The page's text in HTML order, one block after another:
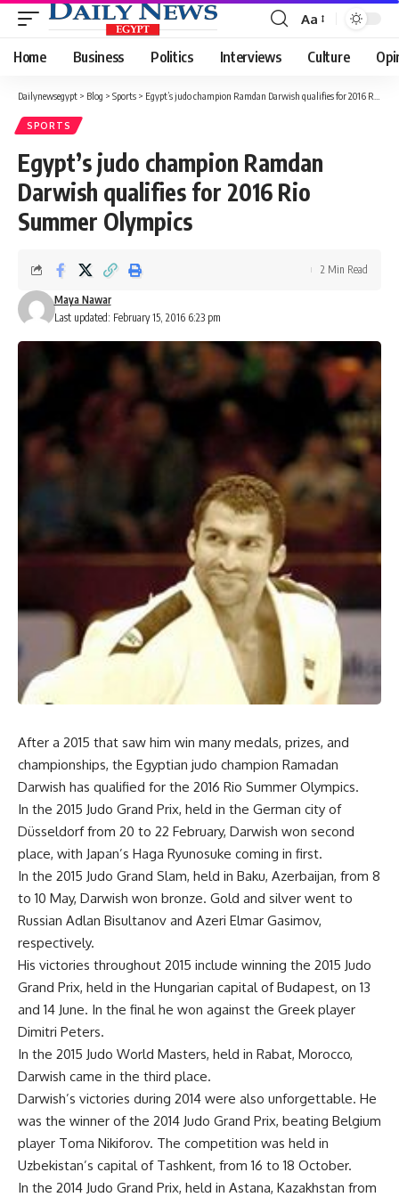
Font
Resizer
Aa
Home Business Politics Interviews Culture
Dailynewsegypt > Blog > Sports > Egypt’s judo champion Ramdan Darwish qualifies for 2016 Rio Summer Olympics
SPORTS
Egypt’s judo champion Ramdan
Darwish qualifies for 2016 Rio
Summer Olympics
Last updated: February 15, 2016 6:23 pm
Maya Nawar
2 Min Read
After a 2015 that saw him win many medals, prizes, and
championships, the Egyptian judo champion Ramadan
Darwish has qualified for the 2016 Rio Summer Olympics.
In the 2015 Judo Grand Prix, held in the German city of
Düsseldorf from 20 to 22 February, Darwish won second
place, with Japan’s Haga Ryunosuke coming in first.
In the 2015 Judo Grand Slam, held in Baku, Azerbaijan, from 8
to 10 May, Darwish won bronze. Gold and silver went to
Russian Adlan Bisultanov and Azeri Elmar Gasimov,
respectively.
His victories throughout 2015 include winning the 2015 Judo
Grand Prix, held in the Hungarian capital of Budapest, on 13
and 14 June. In the final he won against the Greek player
Dimitri Peters.
In the 2015 Judo World Masters, held in Rabat, Morocco,
Darwish came in the third place.
Darwish’s victories during 2014 were also unforgettable. He
was the winner of the 2014 Judo Grand Prix, beating Belgium
player Toma Nikiforov. The competition was held in
Uzbekistan’s capital of Tashkent, from 16 to 18 October.
In the 2014 Judo Grand Prix, held in Astana, Kazakhstan from